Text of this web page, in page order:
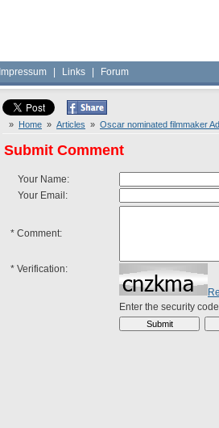
Impressum Links Forum
» Home » Articles » Oscar nominated filmmaker
Submit Comment
Your Name:
Your Email:
* Comment:
* Verification:
Enter the security